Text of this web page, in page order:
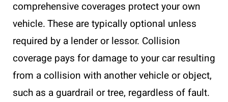
comprehensive coverages protect your own
vehicle. These are typically optional unless
required by a lender or lessor. Collision
coverage pays for damage to your car resulting
from a collision with another vehicle or object,
such as a guardrail or tree, regardless of fault.